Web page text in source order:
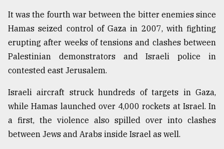
Top
agrochemical
company
ready
to
..
It was the fourth war between the bitter enemies since
Hamas seized control of Gaza in 2007, with fighting
erupting after weeks of tensions and clashes between
Palestinian demonstrators and Israeli police in
contested east Jerusalem.
Israeli aircraft struck hundreds of targets in Gaza,
while Hamas launched over 4,000 rockets at Israel. In
a first, the violence also spilled over into clashes
between Jews and Arabs inside Israel as well.